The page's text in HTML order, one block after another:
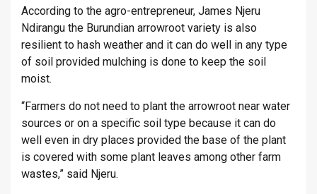
According to the agro-entrepreneur, James Njeru
Ndirangu the Burundian arrowroot variety is also
resilient to hash weather and it can do well in any type
of soil provided mulching is done to keep the soil
moist.
“Farmers do not need to plant the arrowroot near water
sources or on a specific soil type because it can do
well even in dry places provided the base of the plant
is covered with some plant leaves among other farm
wastes,” said Njeru.